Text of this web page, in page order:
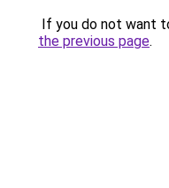
If you do not want
the previous page.